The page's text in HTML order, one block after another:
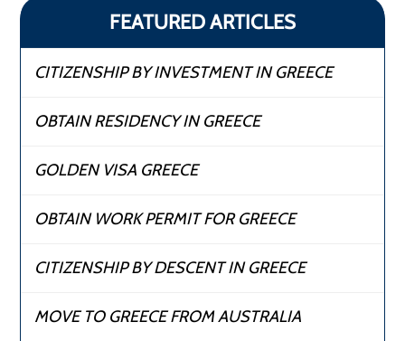
FEATURED ARTICLES
CITIZENSHIP BY INVESTMENT IN GREECE
OBTAIN RESIDENCY IN GREECE
GOLDEN VISA GREECE
OBTAIN WORK PERMIT FOR GREECE
CITIZENSHIP BY DESCENT IN GREECE
MOVE TO GREECE FROM AUSTRALIA